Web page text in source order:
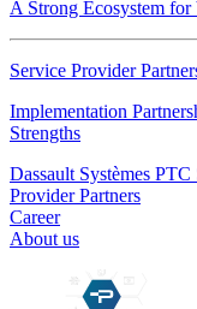
A Strong Ecosystem
Service Provider
Implementation
Strengths
Dassault Systèmes PTC
Provider Partners
Career
About us